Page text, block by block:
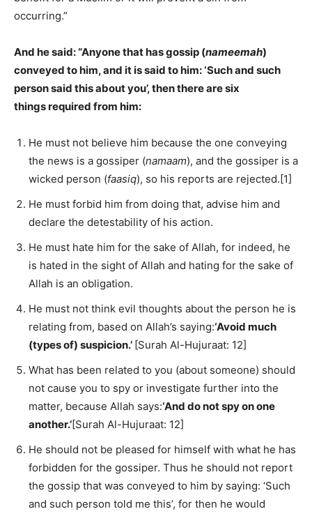
occurring.”
And he said: “Anyone that has gossip (nameemah)
conveyed to him, and it is said to him: ‘Such and such
person said this about you’, then there are six
things required from him:
He must not believe him because the one conveying
the news is a gossiper (namaam), and the gossiper is a
wicked person (faasiq), so his reports are rejected.[1]
He must forbid him from doing that, advise him and
declare the detestability of his action.
He must hate him for the sake of Allah, for indeed, he
is hated in the sight of Allah and hating for the sake of
Allah is an obligation.
He must not think evil thoughts about the person he is
relating from, based on Allah’s saying:‘Avoid much
(types of) suspicion.’ [Surah Al-Hujuraat: 12]
What has been related to you (about someone) should
not cause you to spy or investigate further into the
matter, because Allah says:‘And do not spy on one
another.’[Surah Al-Hujuraat: 12]
He should not be pleased for himself with what he has
forbidden for the gossiper. Thus he should not report
the gossip that was conveyed to him by saying: ‘Such
and such person told me this’, for then he would